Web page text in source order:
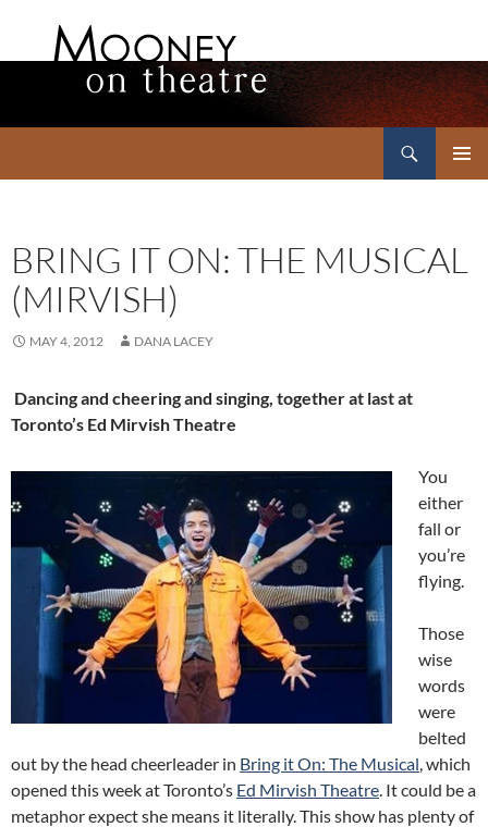
BRING IT ON: THE MUSICAL
(MIRVISH)
MAY 4, 2012 DANA LACEY
Dancing and cheering and singing, together at last at
Toronto’s Ed Mirvish Theatre
You
either
fall or
you’re
flying.
Those
wise
words
were
belted
out by the head cheerleader in Bring it On: The Musical, which
opened this week at Toronto’s Ed Mirvish Theatre. It could be a
metaphor expect she means it literally. This show has plenty of